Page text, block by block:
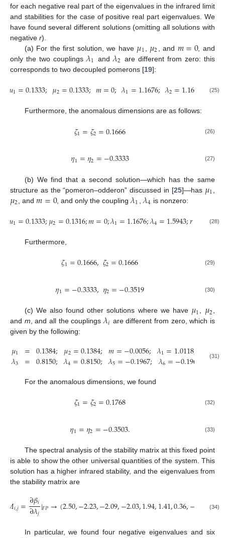
for each negative real part of the eigenvalues in the infrared limit
and stabilities for the case of positive real part eigenvalues. We
have found several different solutions (omitting all solutions with
negative r).
(a) For the first solution, we have 𝜇1 𝜇2 , and 𝑚=0, and
only the two couplings𝜆1 and𝜆2 are different from zero: this
corresponds to two decoupled pomerons [19]:
𝜇1=0.1333; 𝜇2=0.1333;𝑚=0; 𝜆1=1.1676;𝜆2=1.1676 𝑟=
(25)
Furthermore, the anomalous dimensions are as follows:
𝜁1=𝜁2=0.1666 (26)
𝜂1=𝜂2=−0.3333 (27)
(b) We find that a second solution—which has the same
structure as the “pomeron–odderon” discussed in [25]—has 𝜇1
𝜇2 , and𝑚=0, and only the coupling𝜆1 𝜆4 is nonzero:
𝜇1=0.1333;𝜇2=0.1316;𝑚=0;𝜆1=1.1676;𝜆4=1.5943;𝑟 0.8993
(28)
Furthermore,
𝜁1=0.1666,𝜁2=0.1666 (29)
𝜂1=−0.3333,𝜂2=−0.3519 (30)
(c) We also found other solutions where we have 𝜇1, 𝜇2,
and m, and all the couplings𝜆𝑖 are different from zero, which is
given by the following:
𝜇1
𝜆3 =
= 0.1384; 𝜇2=0.1384; 𝑚=−0.0056; 𝜆1=1.0118; =
0.8150; 𝜆4=0.8150; 𝜆5=−0.1967; 𝜆6=−0.1967 𝑟=
(31)
For the anomalous dimensions, we found
𝜁1=𝜁2=0.1768 (32)
𝜂1=𝜂2=−0.3503. (33)
The spectral analysis of the stability matrix at this fixed point
is able to show the other universal quantities of the system. This
solution has a higher infrared stability, and the eigenvalues from
the stability matrix are
𝑀𝑖,𝑗=∂𝛽𝑖
∂𝜆𝑗|𝐹𝑃→(2.50,−2.23,−2.09,−2.03,1.94,1.41,0.36,− ,0.10
(34)
In particular, we found four negative eigenvalues and six
11. May
12. May
13. May
14. May
15. May
16. May
17. May
18. May
19. May
21. May
22. May
23. May
24. May
25. May
26. May
27. May
28. May
29. May
31. May
1. Jun
2. Jun
3. Jun
4. Jun
5. Jun
6. Jun
7. Jun
8. Jun
10. Jun
11. Jun
12. Jun
13. Jun
14. Jun
15. Jun
16. Jun
17. Jun
18. Jun
20. Jun
21. Jun
22. Jun
23. Jun
24. Jun
25. Jun
26. Jun
27. Jun
28. Jun
30. Jun
1. Jul
2. Jul
3. Jul
4. Jul
5. Jul
6. Jul
7. Jul
8. Jul
10. Jul
11. Jul
12. Jul
13. Jul
14. Jul
15. Jul
16. Jul
17. Jul
18. Jul
20. Jul
21. Jul
22. Jul
23. Jul
24. Jul
25. Jul
26. Jul
27. Jul
28. Jul
30. Jul
31. Jul
1. Aug
2. Aug
3. Aug
4. Aug
5. Aug
6. Aug
7. Aug